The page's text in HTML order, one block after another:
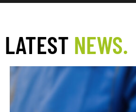
LATEST NEWS.